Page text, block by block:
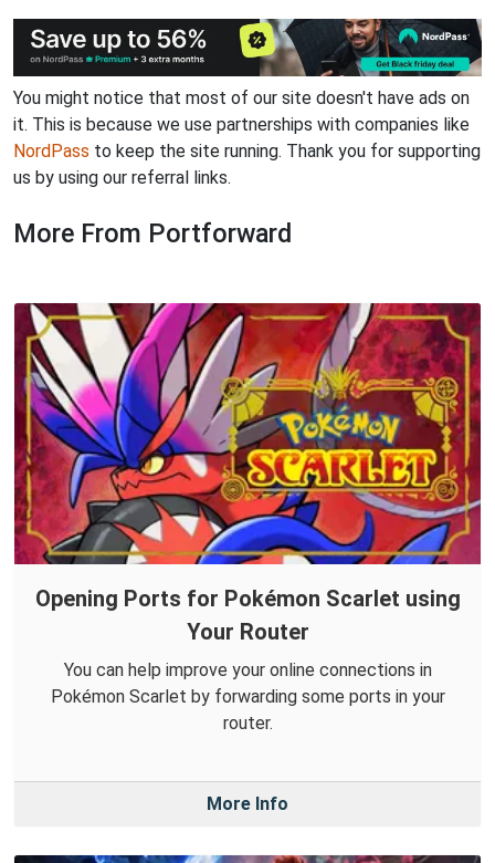
You might notice that most of our site doesn't have ads on
it. This is because we use partnerships with companies like
NordPass to keep the site running. Thank you for supporting
us by using our referral links.
More From Portforward
Opening Ports for Pokémon Scarlet using
Your Router
You can help improve your online connections in
Pokémon Scarlet by forwarding some ports in your
router.
More Info